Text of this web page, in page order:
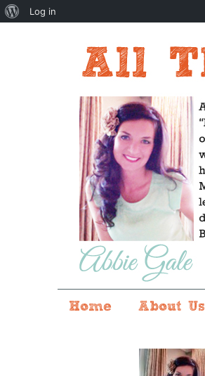
Home About Us
About
Log in